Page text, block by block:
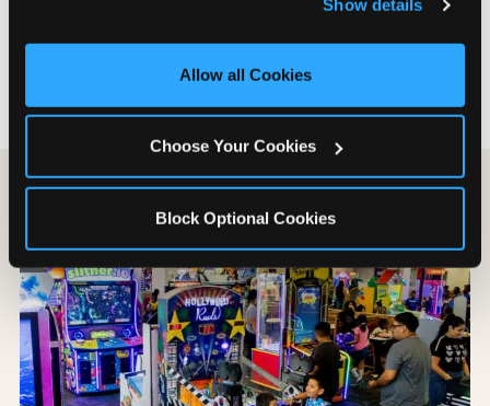
and measure and target content and ads, here and on
third party sites. Click ‘Allow All Cookies’ to use this
site with all cookies enabled, or click ‘Block Optional
Show details
Allow all Cookies
Choose Your Cookies
Block Optional Cookies
can acclimate and meet the party host before